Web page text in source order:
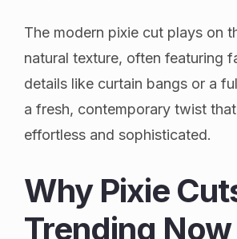
The modern pixie cut plays on
natural texture, often featuring
details like curtain bangs or a
a fresh, contemporary twist
effortless and sophisticated.
Why Pixie
Trending Now